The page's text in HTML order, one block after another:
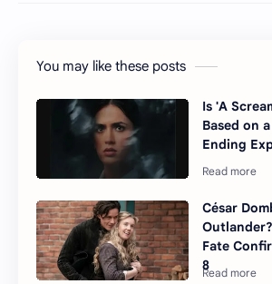
You may like these posts
Is 'A
Based on
Ending
César
Fate
8